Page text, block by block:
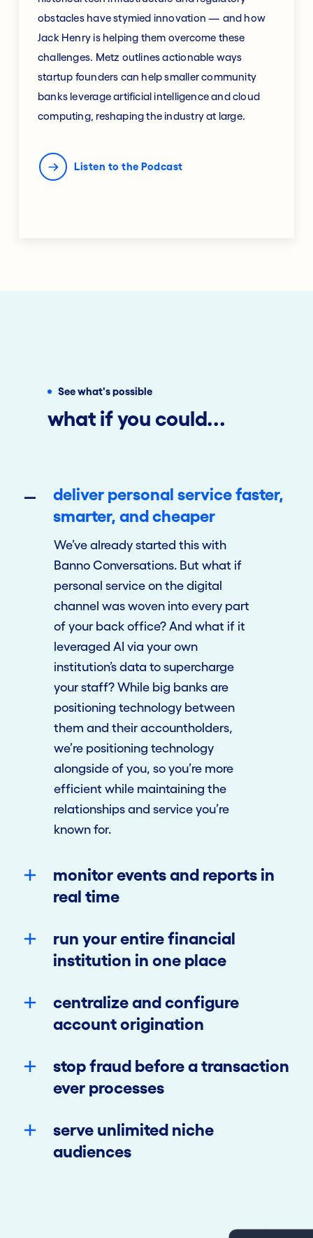
obstacles have stymied innovation — and how
Jack Henry is helping them overcome these
challenges. Metz outlines actionable ways
startup founders can help smaller community
banks leverage artificial intelligence and cloud
computing, reshaping the industry at large.
Listen to the Podcast
See what's possible
what if you could...
deliver personal service faster,
smarter, and cheaper
We’ve already started this with
Banno Conversations. But what if
personal service on the digital
channel was woven into every part
of your back office? And what if it
leveraged AI via your own
institution’s data to supercharge
your staff? While big banks are
positioning technology between
them and their accountholders,
we’re positioning technology
alongside of you, so you’re more
efficient while maintaining the
relationships and service you’re
known for.
monitor events and reports in
real time
run your entire financial
institution in one place
centralize and configure
account origination
stop fraud before a transaction
ever processes
serve unlimited niche
audiences